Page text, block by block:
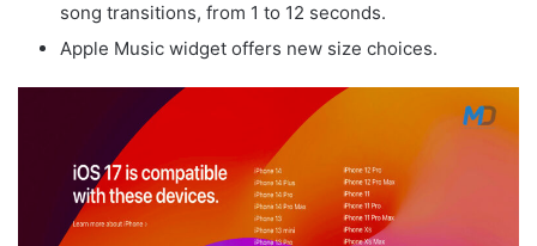
song transitions, from 1 to 12 seconds.
Apple Music widget offers new size choices.